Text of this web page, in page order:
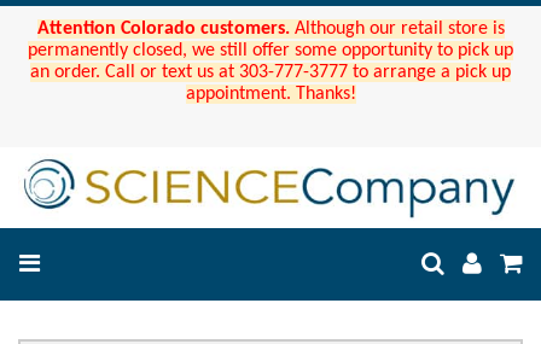
Attention Colorado customers. Although our retail store is
permanently closed, we still offer some opportunity to pick up
an order. Call or text us at 303-777-3777 to arrange a pick up
appointment. Thanks!